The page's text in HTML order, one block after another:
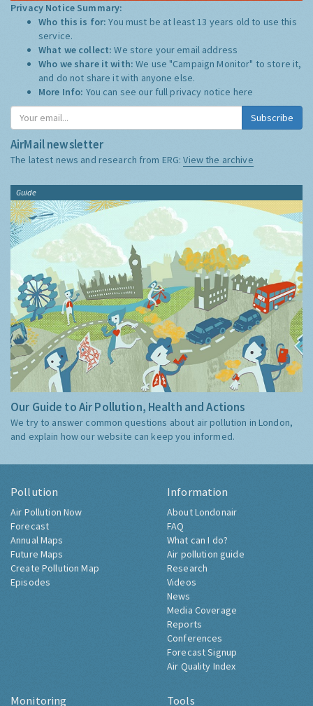
Privacy Notice Summary:
Who this is for:You must be at least 13 years old to use this
service.
What we collect:We store your email address
Who we share it with:We use "Campaign Monitor" to store it,
and do not share it with anyone else.
More Info: You can see our full privacy notice here
Subscribe
AirMail newsletter
The latest news and research from ERG:View the archive
Guide
Our Guide to Air Pollution, Health and Actions
We try to answer common questions about air pollution in London,
and explain how our website can keep you informed.
Pollution
Air Pollution Now
Forecast
Annual Maps
Future Maps
Create Pollution Map
Episodes
Information
About Londonair
FAQ
What can I do?
Air pollution guide
Research
Videos
News
Media Coverage
Reports
Conferences
Forecast Signup
Air Quality Index
Monitoring Tools